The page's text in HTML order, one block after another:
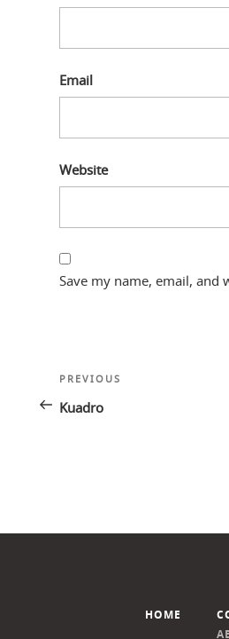
Email
Website
Save my name, email,
Post
navigation
Previous
Post
PREVIOUS
Kuadro
HOME